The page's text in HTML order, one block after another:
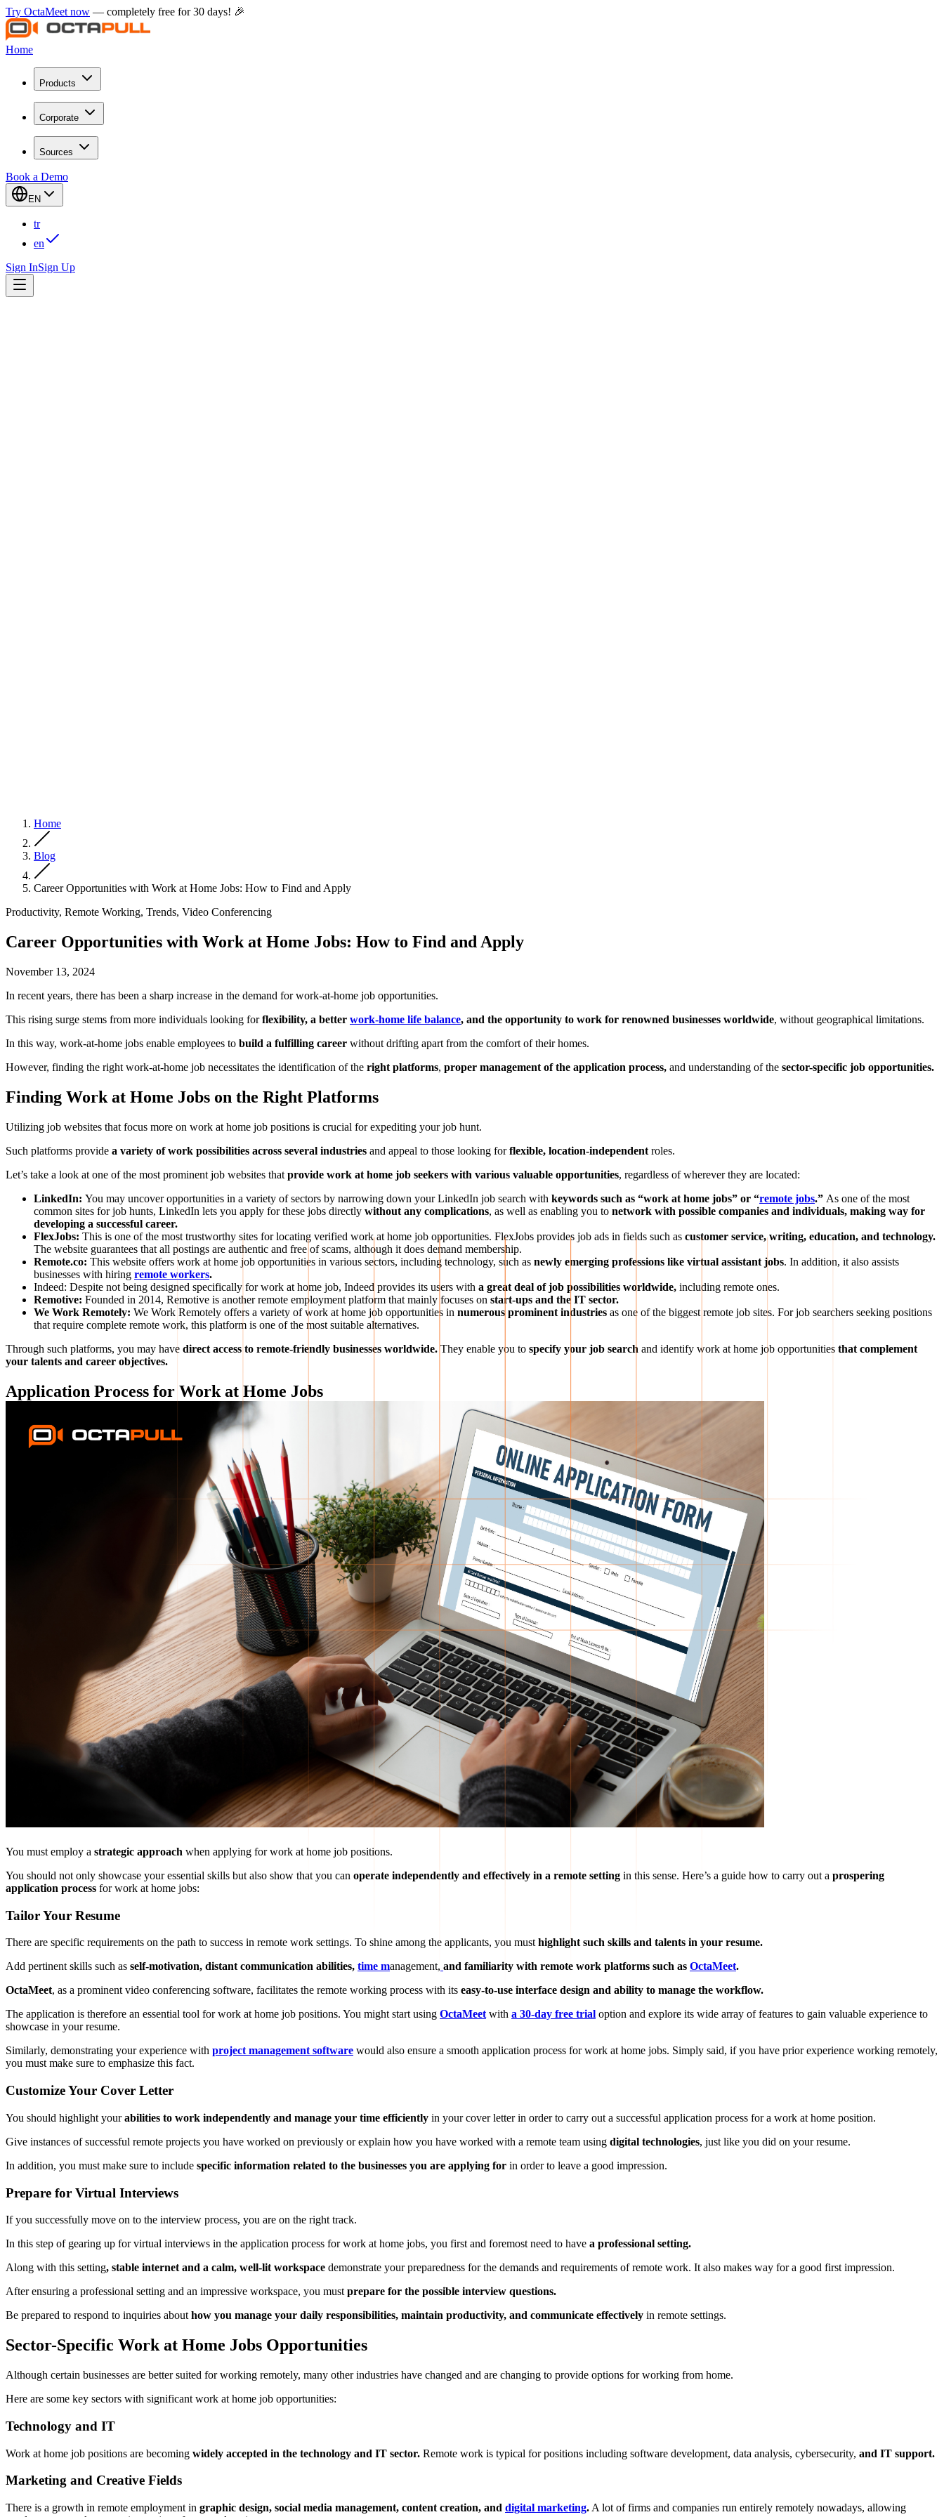
Try OctaMeet now — completely free for 30 days! 🎉
Home
Products
Corporate
Sources
Book a Demo
EN
tr
en
Sign InSign Up
Home
Blog
Career Opportunities with Work at Home Jobs: How to Find and Apply
Productivity, Remote Working, Trends, Video Conferencing
Career Opportunities with Work at Home Jobs: How to Find and Apply
November 13, 2024
In recent years, there has been a sharp increase in the demand for work-at-home job opportunities.
This rising surge stems from more individuals looking forflexibility, a better work-home life balance, and the opportunity to work for renowned businesses worldwide, without geographical limitations.
In this way, work-at-home jobs enable employees to build a fulfilling career without drifting apart from the comfort of their homes.
However, finding the right work-at-home job necessitates the identification of the right platforms, proper management of the application process, and understanding of the sector-specific job opportunities.
Finding Work at Home Jobs on the Right Platforms
Utilizing job websites that focus more on work at home job positions is crucial for expediting your job hunt.
Such platforms provide a variety of work possibilities across several industries and appeal to those looking forflexible, location-independent roles.
Let’s take a look at one of the most prominent job websites that provide work at home job seekers with various valuable opportunities, regardless of wherever they are located:
LinkedIn: You may uncover opportunities in a variety of sectors by narrowing down your LinkedIn job search with keywords such as “work at home jobs” or “remote jobs.” As one of the most
common sites for job hunts, LinkedIn lets you apply for these jobs directly without any complications, as well as enabling you to network with possible companies and individuals, making way for
developing a successful career.
FlexJobs: This is one of the most trustworthy sites for locating verified work at home job opportunities. FlexJobs provides job ads in fields such as customer service, writing, education, and technology.
The website guarantees that all postings are authentic and free of scams, although it does demand membership.
Remote.co: This website offers work at home job opportunities in various sectors, including technology, such as newly emerging professions like virtual assistant jobs. In addition, it also assists
businesses with hiring remote workers.
Indeed: Despite not being designed specifically for work at home job, Indeed provides its users with a great deal of job possibilities worldwide, including remote ones.
Remotive: Founded in 2014, Remotive is another remote employment platform that mainly focuses on start-ups and the IT sector.
We Work Remotely: We Work Remotely offers a variety of work at home job opportunities in numerous prominent industries as one of the biggest remote job sites. For job searchers seeking positions
that require complete remote work, this platform is one of the most suitable alternatives.
Through such platforms, you may have direct access to remote-friendly businesses worldwide. They enable you to specify your job search and identify work at home job opportunities that complement
your talents and career objectives.
Application Process for Work at Home Jobs
You must employ a strategic approach when applying for work at home job positions.
You should not only showcase your essential skills but also show that you can operate independently and effectively in a remote setting in this sense. Here’s a guide how to carry out a prospering
application process for work at home jobs:
Tailor Your Resume
There are specific requirements on the path to success in remote work settings. To shine among the applicants, you must highlight such skills and talents in your resume.
Add pertinent skills such as self-motivation, distant communication abilities, time management, and familiarity with remote work platforms such as OctaMeet.
OctaMeet, as a prominent video conferencing software, facilitates the remote working process with its easy-to-use interface design and ability to manage the workflow.
The application is therefore an essential tool for work at home job positions. You might start using OctaMeet with a 30-day free trial option and explore its wide array of features to gain valuable experience to
showcase in your resume.
Similarly, demonstrating your experience with project management software would also ensure a smooth application process for work at home jobs. Simply said, if you have prior experience working remotely,
you must make sure to emphasize this fact.
Customize Your Cover Letter
You should highlight yourabilities to work independently and manage your time efficiently in your cover letter in order to carry out a successful application process for a work at home position.
Give instances of successful remote projects you have worked on previously or explain how you have worked with a remote team using digital technologies, just like you did on your resume.
In addition, you must make sure to include specific information related to the businesses you are applying for in order to leave a good impression.
Prepare for Virtual Interviews
If you successfully move on to the interview process, you are on the right track.
In this step of gearing up for virtual interviews in the application process for work at home jobs, you first and foremost need to have a professional setting.
Along with this setting, stable internet and a calm, well-lit workspace demonstrate your preparedness for the demands and requirements of remote work. It also makes way for a good first impression.
After ensuring a professional setting and an impressive workspace, you must prepare for the possible interview questions.
Be prepared to respond to inquiries about how you manage your daily responsibilities, maintain productivity, and communicate effectively in remote settings.
Sector-Specific Work at Home Jobs Opportunities
Although certain businesses are better suited for working remotely, many other industries have changed and are changing to provide options for working from home.
Here are some key sectors with significant work at home job opportunities:
Technology and IT
Work at home job positions are becoming widely accepted in the technology and IT sector. Remote work is typical for positions including software development, data analysis, cybersecurity, and IT support.
Marketing and Creative Fields
There is a growth in remote employment in graphic design, social media management, content creation, and digital marketing. A lot of firms and companies run entirely remotely nowadays, allowing